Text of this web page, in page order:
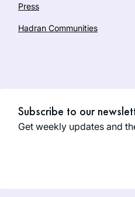
Press
Hadran Communities
Subscribe to our
Get weekly updates and